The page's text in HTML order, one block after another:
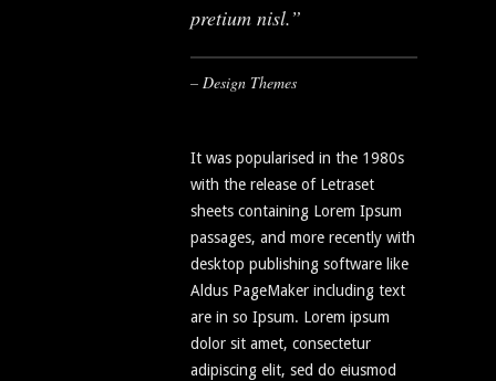
pretium nisl.
– Design Themes
It was popularised in the 1980s
with the release of Letraset
sheets containing Lorem Ipsum
passages, and more recently with
desktop publishing software like
Aldus PageMaker including text
are in so Ipsum. Lorem ipsum
dolor sit amet, consectetur
adipiscing elit, sed do eiusmod